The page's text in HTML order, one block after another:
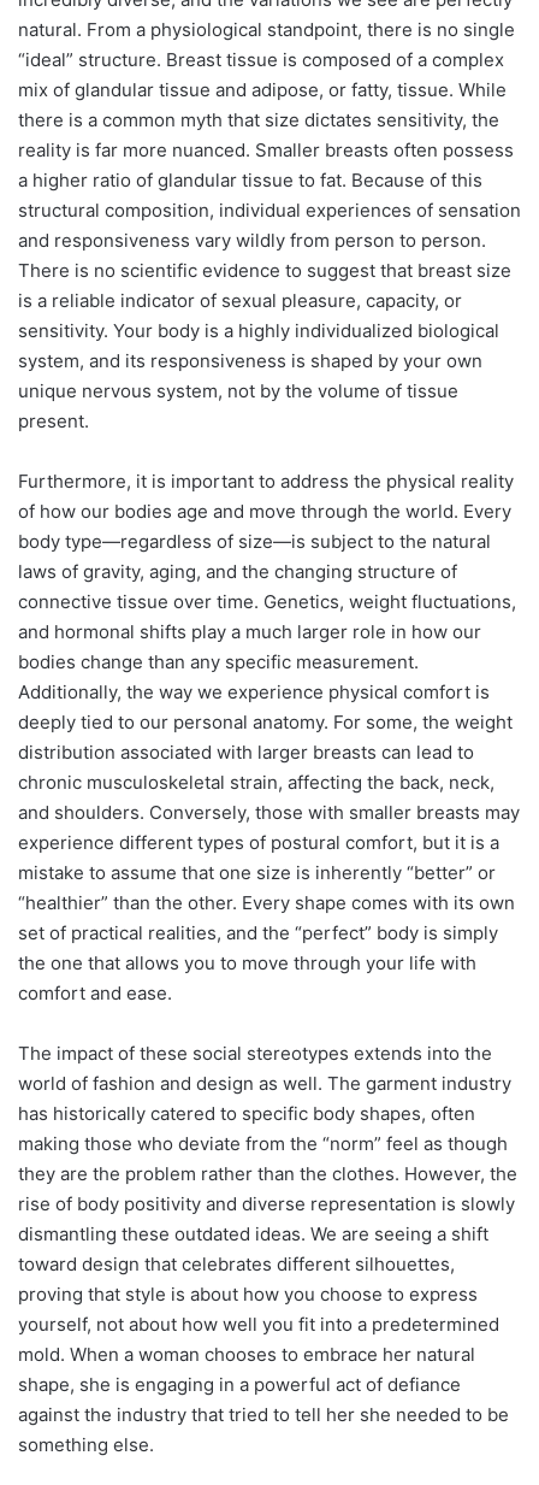
natural. From a physiological standpoint, there is no single
“ideal” structure. Breast tissue is composed of a complex
mix of glandular tissue and adipose, or fatty, tissue. While
there is a common myth that size dictates sensitivity, the
reality is far more nuanced. Smaller breasts often possess
a higher ratio of glandular tissue to fat. Because of this
structural composition, individual experiences of sensation
and responsiveness vary wildly from person to person.
There is no scientific evidence to suggest that breast size
is a reliable indicator of sexual pleasure, capacity, or
sensitivity. Your body is a highly individualized biological
system, and its responsiveness is shaped by your own
unique nervous system, not by the volume of tissue
present.
Furthermore, it is important to address the physical reality
of how our bodies age and move through the world. Every
body type—regardless of size—is subject to the natural
laws of gravity, aging, and the changing structure of
connective tissue over time. Genetics, weight fluctuations,
and hormonal shifts play a much larger role in how our
bodies change than any specific measurement.
Additionally, the way we experience physical comfort is
deeply tied to our personal anatomy. For some, the weight
distribution associated with larger breasts can lead to
chronic musculoskeletal strain, affecting the back, neck,
and shoulders. Conversely, those with smaller breasts may
experience different types of postural comfort, but it is a
mistake to assume that one size is inherently “better” or
“healthier” than the other. Every shape comes with its own
set of practical realities, and the “perfect” body is simply
the one that allows you to move through your life with
comfort and ease.
The impact of these social stereotypes extends into the
world of fashion and design as well. The garment industry
has historically catered to specific body shapes, often
making those who deviate from the “norm” feel as though
they are the problem rather than the clothes. However, the
rise of body positivity and diverse representation is slowly
dismantling these outdated ideas. We are seeing a shift
toward design that celebrates different silhouettes,
proving that style is about how you choose to express
yourself, not about how well you fit into a predetermined
mold. When a woman chooses to embrace her natural
shape, she is engaging in a powerful act of defiance
against the industry that tried to tell her she needed to be
something else.